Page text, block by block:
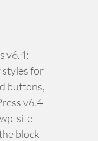
v6.4:
for
buttons,
v6.4
site-
block